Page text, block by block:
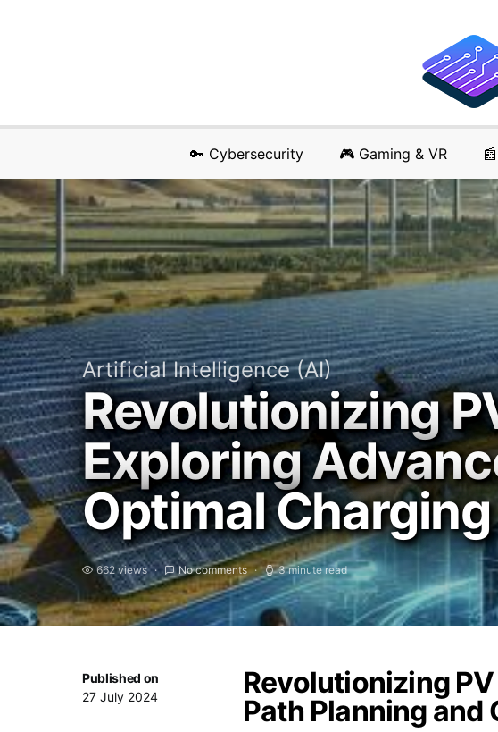
🔑 Cybersecurity 🎮 Gaming & VR
Artificial Intelligence (AI)
Revolutionizing
Exploring
Optimal
662 views No comments 3 minute read
Published on
27 July 2024
Revolutionizing
Path Planning